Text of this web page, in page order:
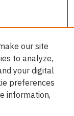
our site
to analyze,
your digital
preferences
information,